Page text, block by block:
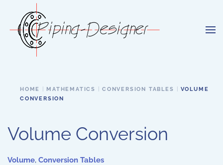
Skip to main content
HOME MATHEMATICS CONVERSION TABLES
VOLUME
CONVERSION
Volume Conversion
Volume, Conversion Tables